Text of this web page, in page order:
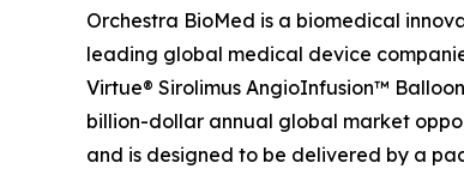
Orchestra BioMed is a biomedical
leading global medical device
Virtue® Sirolimus AngioInfusion™
billion-dollar annual global market
and is designed to be delivered by a